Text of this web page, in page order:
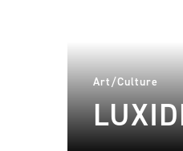
Art/Culture